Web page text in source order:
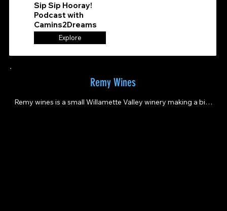
Sip Sip Hooray!
Podcast with
Camins2Dreams
Explore
Remy Wines
Remy wines is a small Willamette Valley winery making a big